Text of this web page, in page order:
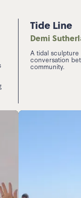
Tide Line
Demi
A tidal
conversation
community.